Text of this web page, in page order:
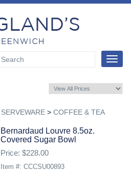
Toggle
SERVEWARE> COFFEE & TEA
Bernardaud Louvre 8.5oz.
Covered Sugar Bowl
Price: $228.00
Item #: CCCSU00893